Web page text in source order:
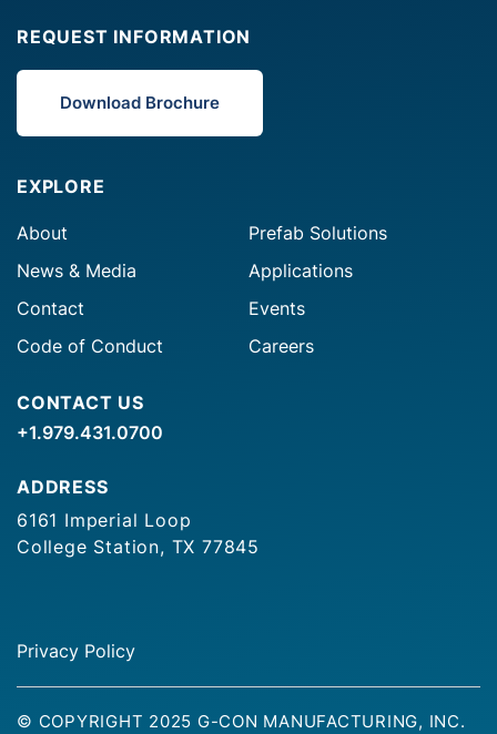
REQUEST INFORMATION
Download Brochure
EXPLORE
About
Prefab Solutions
News & Media
Applications
Contact
Events
Code of Conduct
Careers
CONTACT US
+1.979.431.0700
ADDRESS
6161 Imperial Loop
College Station, TX 77845
Privacy Policy
© COPYRIGHT 2025 G-CON MANUFACTURING, INC.